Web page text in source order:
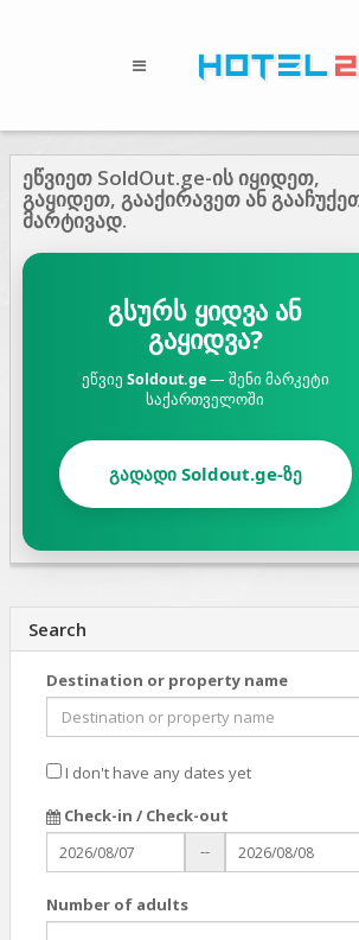
ეწვიეთ SoldOut.ge-ის იყიდეთ,
გაყიდეთ, გააქირავეთ ან
მარტივად.
გსურს ყიდვა ან
გაყიდვა?
ეწვიე Soldout.ge— შენი მარკეტი
საქართველოში
გადადი Soldout.ge-ზე
Search
Destination or property name
I don't have any dates yet
Check-in / Check-out
--
Number of adults